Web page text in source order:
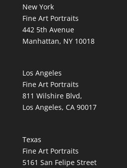
New York
Fine Art Portraits
442 5th Avenue
Manhattan, NY 10018
Los Angeles
Fine Art Portraits
811 Wilshire Blvd,
Los Angeles, CA 90017
Texas
Fine Art Portraits
5161 San Felipe Street